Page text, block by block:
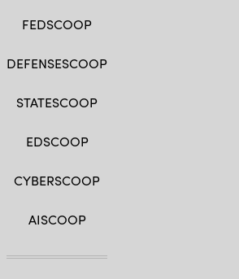
FEDSCOOP
DEFENSESCOOP
STATESCOOP
EDSCOOP
CYBERSCOOP
AISCOOP